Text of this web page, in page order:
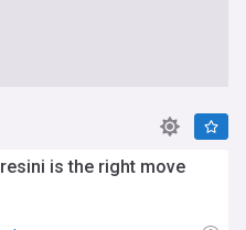
is the right move